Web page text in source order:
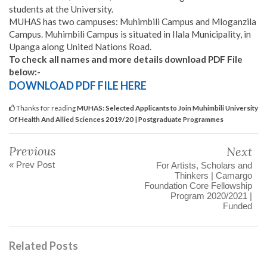
students at the University.
MUHAS has two campuses: Muhimbili Campus and Mloganzila
Campus. Muhimbili Campus is situated in Ilala Municipality, in
Upanga along United Nations Road.
To check all names and more details download PDF File
below:-
DOWNLOAD PDF FILE HERE
Thanks for readingMUHAS: Selected Applicants to Join Muhimbili University
Of Health And Allied Sciences 2019/20 | Postgraduate Programmes
Previous
« Prev Post
Next
For Artists, Scholars and
Thinkers | Camargo
Foundation Core Fellowship
Program 2020/2021 |
Funded
Related Posts